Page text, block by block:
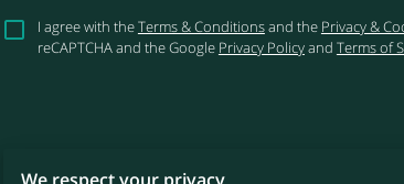
I agree with theTerms & Conditionsand the Privacy &
reCAPTCHA and the Google Privacy Policyand Terms of